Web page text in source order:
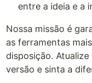
entre a ideia e a
Nossa missão é
as ferramentas
disposição. Atualize
versão e sinta a